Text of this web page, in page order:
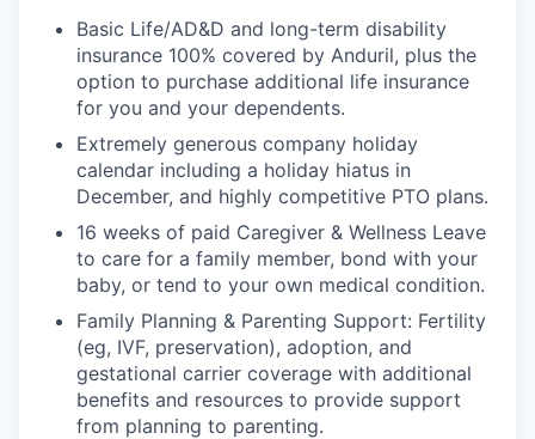
Basic Life/AD&D and long-term disability
insurance 100% covered by Anduril, plus the
option to purchase additional life insurance
for you and your dependents.
Extremely generous company holiday
calendar including a holiday hiatus in
December, and highly competitive PTO plans.
16 weeks of paid Caregiver & Wellness Leave
to care for a family member, bond with your
baby, or tend to your own medical condition.
Family Planning & Parenting Support: Fertility
(eg, IVF, preservation), adoption, and
gestational carrier coverage with additional
benefits and resources to provide support
from planning to parenting.